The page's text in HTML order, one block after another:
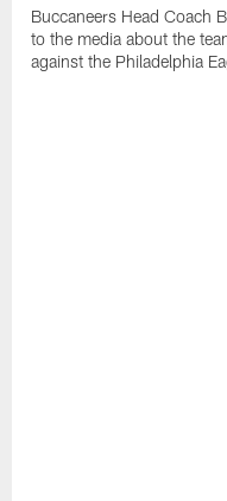
Buccaneers Head Coach
to the media about the
against the Philadelphia